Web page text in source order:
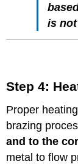
is
Step 4:
Proper
brazing
and to the
metal to flow